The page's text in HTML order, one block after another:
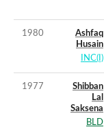
1980
Ashfaq
Husain
INC(I)
1977
Shibban
Lal
Saksena
BLD